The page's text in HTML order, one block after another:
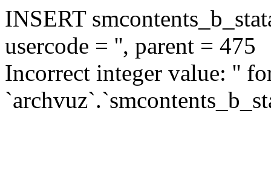
INSERT
usercode = '', parent = 475
Incorrect integer value: ''